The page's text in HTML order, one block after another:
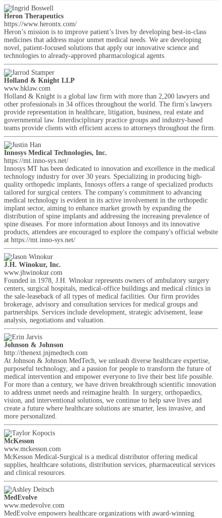
Heron Therapeutics
https://www.herontx.com/
Heron’s mission is to improve patient’s lives by developing best-in-class
medicines that address major unmet medical needs. We are developing
novel, patient-focused solutions that apply our innovative science and
technologies to already-approved pharmacological agents.
Holland & Knight LLP
www.hklaw.com
Holland & Knight is a global law firm with more than 2,200 lawyers and
other professionals in 34 offices throughout the world. The firm's lawyers
provide representation in healthcare, litigation, business, real estate and
governmental law. Interdisciplinary practice groups and industry-based
teams provide clients with efficient access to attorneys throughout the firm.
Innosys Medical Technologies, Inc.
https://mt.inno-sys.net/
Innosys MT has been dedicated to innovation and excellence in the medical
technology industry for over 30 years. Specializing in producing high-
quality orthopedic implants, Innosys offers a range of specialized products
tailored for surgical centers. The company's commitment to advancing
medical technology is evident in its active involvement in the orthopedic
implant sector, aiming to enhance market growth by expanding the
distribution of spine implants and addressing the increasing prevalence of
spine diseases. For more information about Innosys and its innovative
products, attendees are encouraged to explore the company's official website
at https://mt.inno-sys.net/
J.H. Winokur, Inc.
www.jhwinokur.com
Founded in 1978, J.H. Winokur represents owners of ambulatory surgery
centers, surgical hospitals, medical-office buildings and medical clinics in
the sale-leaseback of all types of medical facilities. Our firm provides
brokerage, advisory and consultation services for medical groups and
partnerships. Services include development, strategic advisement, lease
analysis, negotiations and valuation.
Johnson & Johnson
http://thenext.jnjmedtech.com
At Johnson & Johnson MedTech, we unleash diverse healthcare expertise,
purposeful technology, and a passion for people to transform the future of
medical intervention and empower everyone to live their best life possible.
For more than a century, we have driven breakthrough scientific innovation
to address unmet needs and reimagine health. In surgery, orthopaedics,
vision, and interventional solutions, we continue to help save lives and
create a future where healthcare solutions are smarter, less invasive, and
more personalized.
McKesson
www.mckesson.com
McKesson Medical-Surgical is a medical distributor offering medical
supplies, healthcare solutions, distribution services, pharmaceutical services
and clinical resources.
MedEvolve
www.medevolve.com
MedEvolve empowers healthcare organizations with award-winning